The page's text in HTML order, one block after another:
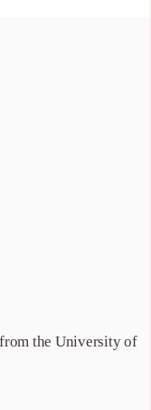
the University of